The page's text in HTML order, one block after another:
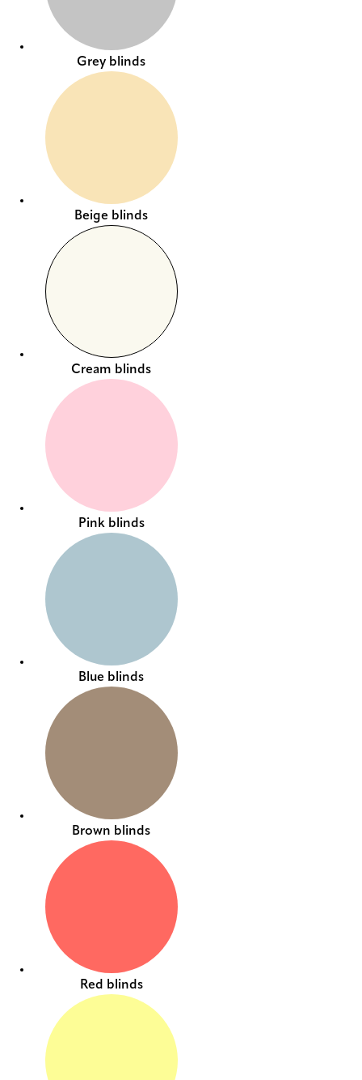
Grey blinds
Beige blinds
Cream blinds
Pink blinds
Blue blinds
Brown blinds
Red blinds